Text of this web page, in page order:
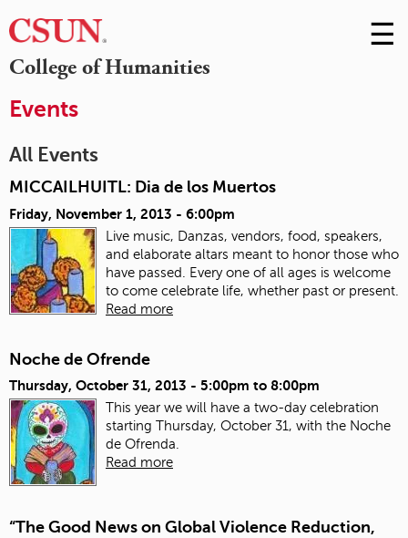
College of Humanities
Skip
to
☰
Events
All Events
MICCAILHUITL: Dia de los Muertos
Friday, November 1, 2013 - 6:00pm
Live music, Danzas, vendors, food, speakers,
and elaborate altars meant to honor those who
have passed. Every one of all ages is welcome
to come celebrate life, whether past or present.
Read more
Noche de Ofrende
Thursday, October 31, 2013 - 5:00pm to 8:00pm
This year we will have a two-day celebration
starting Thursday, October 31, with the Noche
de Ofrenda.
Read more
“The Good News on Global Violence Reduction,